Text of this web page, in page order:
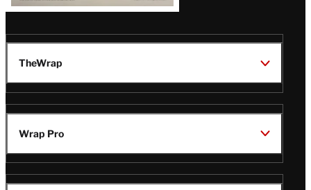
TheWrap
Wrap Pro